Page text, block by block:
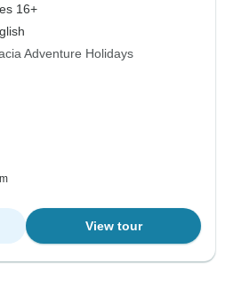
16+
Adventure Holidays
View tour